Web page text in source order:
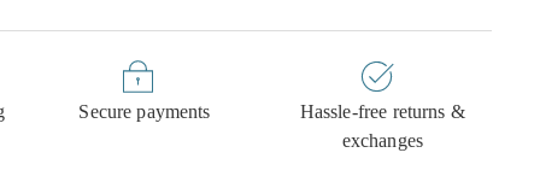
Secure payments
Hassle-free returns &
exchanges